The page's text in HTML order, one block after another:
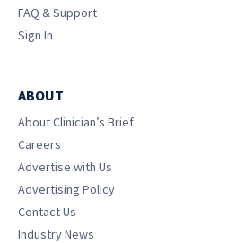
FAQ & Support
Sign In
ABOUT
About Clinician’s Brief
Careers
Advertise with Us
Advertising Policy
Contact Us
Industry News